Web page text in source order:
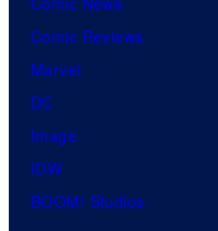
Comic Reviews
Marvel
DC
Image
IDW
BOOM! Studios